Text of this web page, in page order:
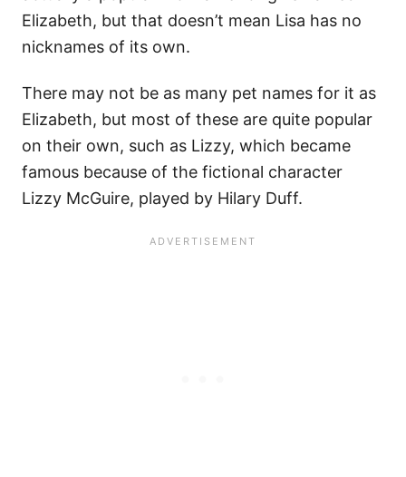
Elizabeth, but that doesn’t mean Lisa has no
nicknames of its own.
There may not be as many pet names for it as
Elizabeth, but most of these are quite popular
on their own, such as Lizzy, which became
famous because of the fictional character
Lizzy McGuire, played by Hilary Duff.